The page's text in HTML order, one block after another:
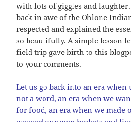
with lots of giggles and
back in awe of the Ohlone
respected and explained the
so beautifully. A simple lesson
field trip gave birth to this
to your comments.
Let us go back into an era when
not a word, an era when we
for food, an era when we made